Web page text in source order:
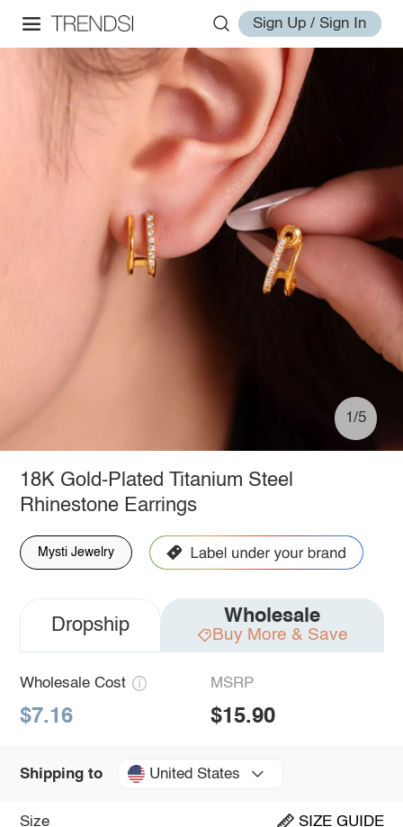
Sign Up / Sign In
1/5
18K Gold-Plated Titanium Steel
Rhinestone Earrings
Mysti Jewelry
Dropship Wholesale
Buy More & Save
Wholesale Cost
$7.16
MSRP
$15.90
Shipping to United States
Size SIZE GUIDE